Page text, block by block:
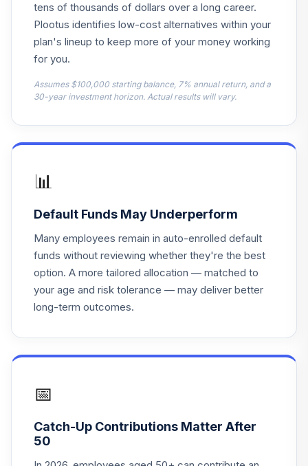
.
Delaware Mid Cap
Growth Equity
Instl
0.0%
Blackrock Health
SHSKX
.
20.
Vanguard Instl
Trgt Retire 2055
Instl
VFFVX
0.0%
21.
Vanguard Target
Retirement 2050
VFIFX
22.
Retirement 2065
tens of thousands of dollars over a long career.
Plootus identifies low-cost alternatives within your
plan's lineup to keep more of your money working
for you.
Assumes $100,000 starting balance, 7% annual return, and a
30-year investment horizon. Actual results will vary.
📊
Default Funds May Underperform
Many employees remain in auto-enrolled default
funds without reviewing whether they're the best
option. A more tailored allocation — matched to
your age and risk tolerance — may deliver better
long-term outcomes.
📅
Catch-Up Contributions Matter After
50